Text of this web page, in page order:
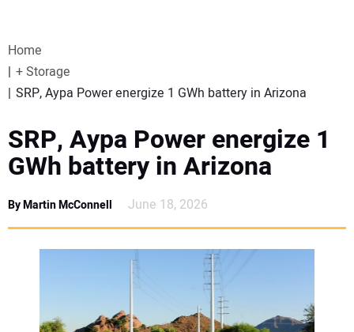
WEBINARS
EVENTS
SPECIAL REPORTS
Home
+ Storage
SRP, Aypa Power energize 1 GWh battery in Arizona
SRP, Aypa Power energize 1
GWh battery in Arizona
By Martin McConnell June 18, 2026